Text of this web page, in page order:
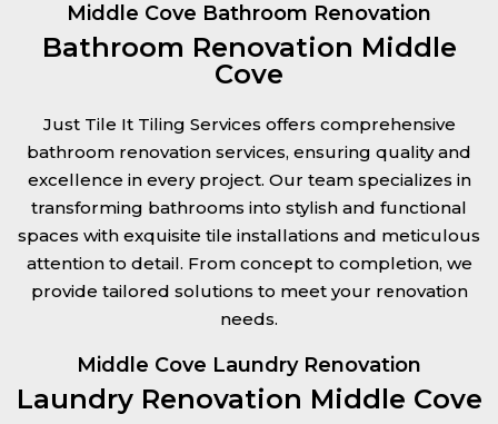
Middle Cove Bathroom Renovation
Bathroom Renovation Middle
Cove
Just Tile It Tiling Services offers comprehensive
bathroom renovation services, ensuring quality and
excellence in every project. Our team specializes in
transforming bathrooms into stylish and functional
spaces with exquisite tile installations and meticulous
attention to detail. From concept to completion, we
provide tailored solutions to meet your renovation
needs.
Middle Cove Laundry Renovation
Laundry Renovation Middle Cove